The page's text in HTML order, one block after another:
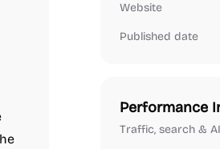
Website
Published date
Performance
Traffic, search &